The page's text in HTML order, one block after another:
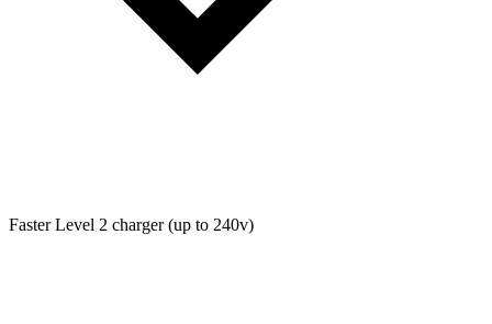
Faster Level 2 charger (up to 240v)